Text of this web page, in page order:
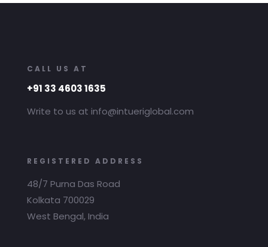
CALL US AT
+91 33 4603 1635
Write to us at info@intueriglobal.com
REGISTERED ADDRESS
48/7 Purna Das Road
Kolkata 700029
West Bengal, India